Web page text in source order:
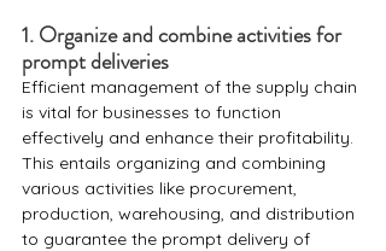
1. Organize and combine activities for
prompt deliveries
Efficient management of the supply chain
is vital for businesses to function
effectively and enhance their profitability.
This entails organizing and combining
various activities like procurement,
production, warehousing, and distribution
to guarantee the prompt delivery of